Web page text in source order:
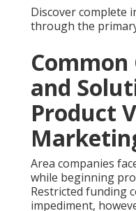
Discover complete
through the
Common
and
Product
Area companies
while beginning
Restricted funding
impediment,